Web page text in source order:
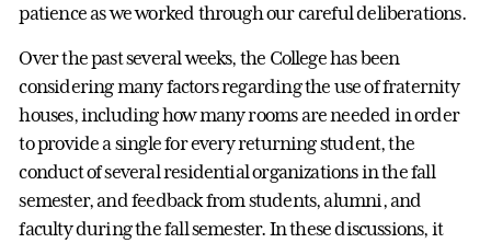
patience as we worked through our careful deliberations.
Over the past several weeks, the College has been
considering many factors regarding the use of fraternity
houses, including how many rooms are needed in order
to provide a single for every returning student, the
conduct of several residential organizations in the fall
semester, and feedback from students, alumni, and
faculty during the fall semester. In these discussions, it